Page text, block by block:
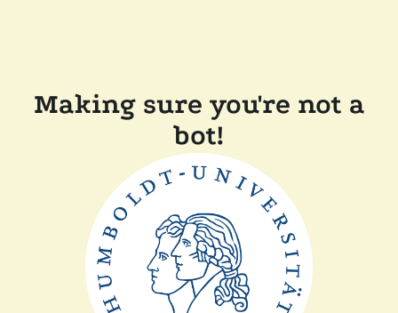
Making sure you're not a
bot!